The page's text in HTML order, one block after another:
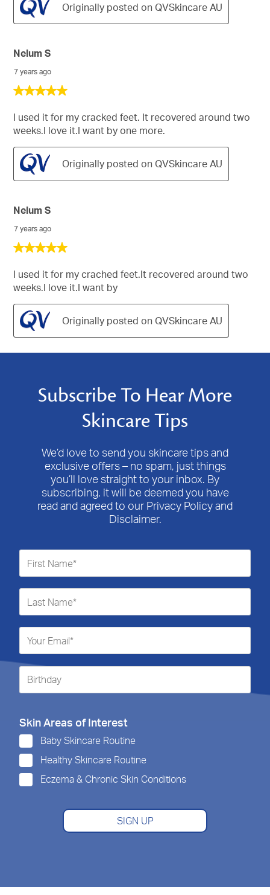
Originally posted on QVSkincare AU
5
of
stars.
Nelum S
7 years ago
I used it for my cracked feet. It recovered around two
weeks.I love it.I want by one more.
Originally posted on QVSkincare AU
5
of
stars.
Nelum S
7 years ago
I used it for my crached feet.It recovered around two
weeks.I love it.I want by
Originally posted on QVSkincare AU
Subscribe To Hear More
Skincare Tips
We’d love to send you skincare tips and
exclusive offers – no spam, just things
you’ll love straight to your inbox. By
subscribing, it will be deemed you have
read and agreed to our Privacy Policy and
Disclaimer.
Skin Areas of Interest
Baby Skincare Routine
Healthy Skincare Routine
Eczema & Chronic Skin Conditions
SIGN UP